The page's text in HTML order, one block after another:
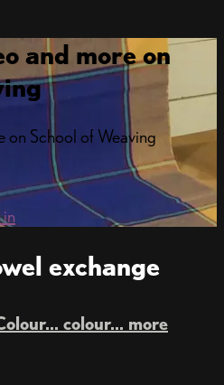
and more on
on School of Weaving
exchange
colour... more